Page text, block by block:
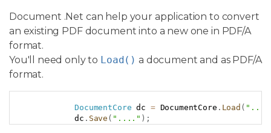
Document .Net can help your application to convert
an existing PDF document into a new one in PDF/A
format.
You'll need only to Load() a document and as PDF/A
format.
DocumentCore dc = DocumentCore . Load ( "..."
            dc
. Save ( "...." ) ;
Copy